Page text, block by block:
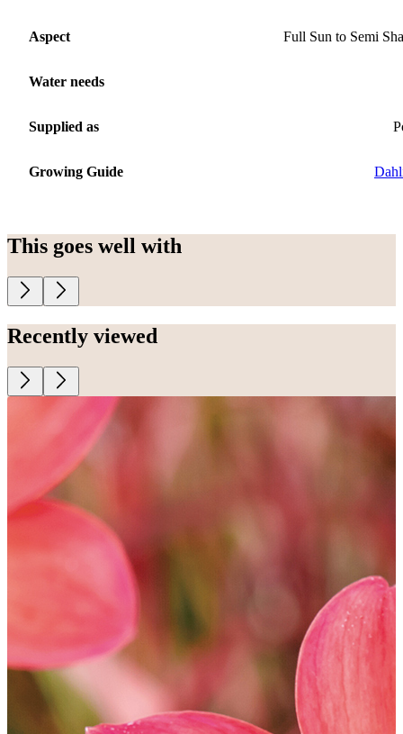
Aspect Full Sun to Semi
Water needs
Supplied as
Growing Guide
This goes well with
Recently viewed